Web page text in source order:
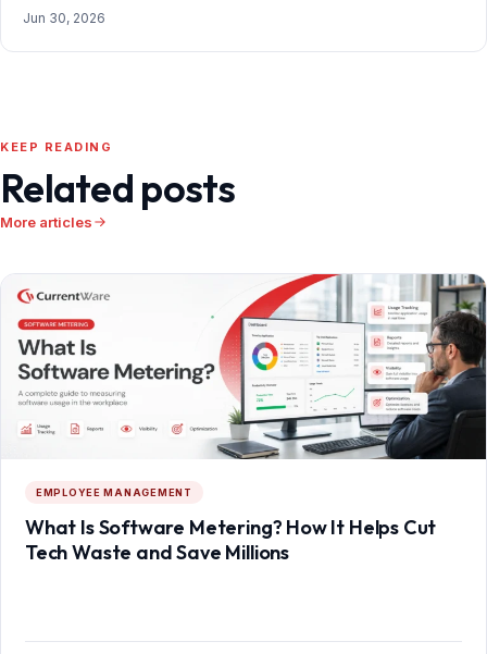
Jun 30, 2026
KEEP READING
Related posts
More articles
EMPLOYEE MANAGEMENT
What Is Software Metering? How It Helps Cut
Tech Waste and Save Millions